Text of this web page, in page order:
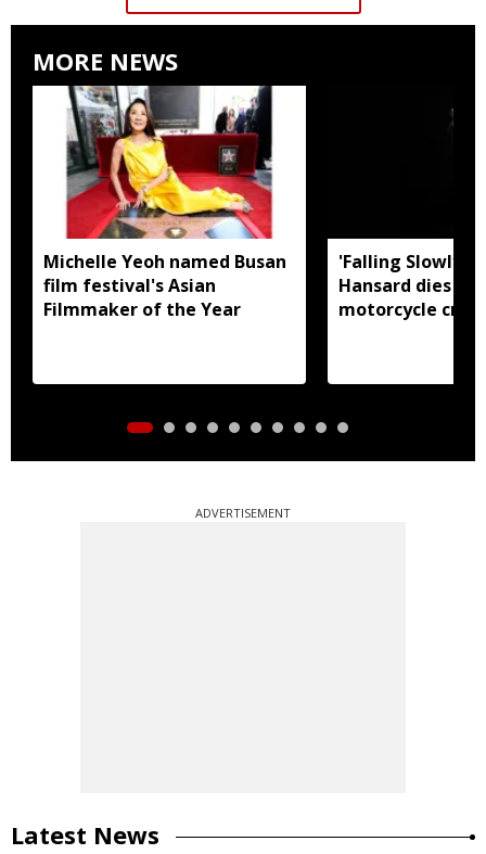
MORE NEWS
Michelle Yeoh named Busan
film festival's Asian
Filmmaker of the Year
'Falling Slowly'
Hansard dies in
motorcycle
ADVERTISEMENT
Latest News